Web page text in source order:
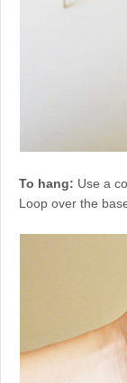
To hang: Use a
Loop over the